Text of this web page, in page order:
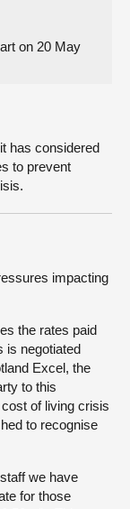
on 20 May
has considered
to prevent
impacting
the rates paid
is negotiated
Excel, the
to this
of living crisis
to recognise
we have
for those